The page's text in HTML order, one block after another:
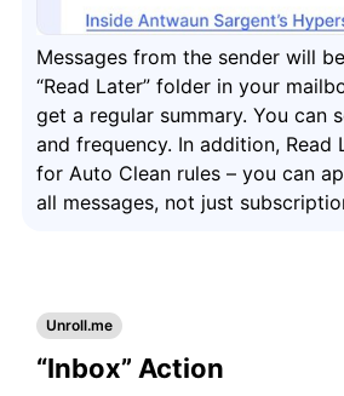
Messages from the sender will
“Read Later” folder in your
get a regular summary. You can
and frequency. In addition, Read
for Auto Clean rules – you can
all messages, not just
Unroll.me
“Inbox” Action